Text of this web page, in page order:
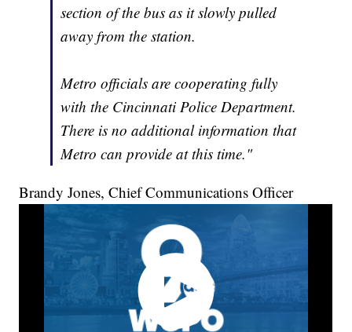
section of the bus as it slowly pulled
away from the station.
Metro officials are cooperating fully
with the Cincinnati Police Department.
There is no additional information that
Metro can provide at this time."
Brandy Jones, Chief Communications Officer